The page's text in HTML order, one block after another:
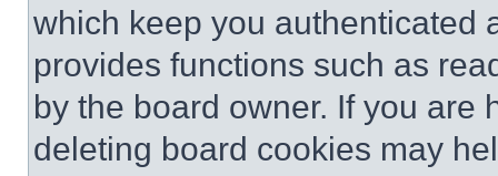
which keep you authenticated
provides functions such as
by the board owner. If you are
deleting board cookies may